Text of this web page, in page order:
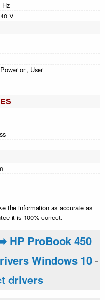
Hz
V
on, User
the information as accurate as
it is 100% correct.
HP ProBook 450
Windows 10-
drivers